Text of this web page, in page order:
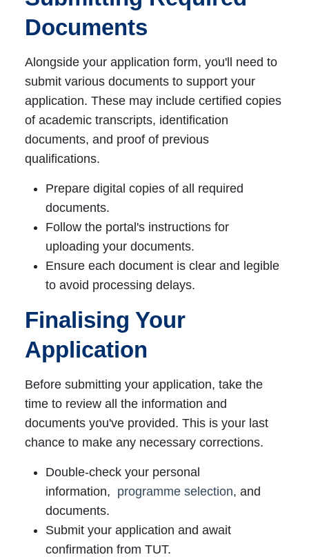
Documents
Alongside your application form, you'll need to
submit various documents to support your
application. These may include certified copies
of academic transcripts, identification
documents, and proof of previous
qualifications.
Prepare digital copies of all required
documents.
Follow the portal's instructions for
uploading your documents.
Ensure each document is clear and legible
to avoid processing delays.
Finalising Your
Application
Before submitting your application, take the
time to review all the information and
documents you've provided. This is your last
chance to make any necessary corrections.
Double-check your personal
information, programme selection, and
documents.
Submit your application and await
confirmation from TUT.